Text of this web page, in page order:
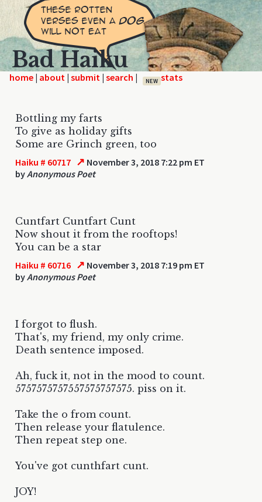
Bad Haiku
home | | | | NEW
Bottling my farts
To give as holiday gifts
Some are Grinch green, too
Haiku # 60717 ↗ November 3, 2018 7:22 pm ET
byAnonymous Poet
Cuntfart Cuntfart Cunt
Now shout it from the rooftops!
You can be a star
Haiku # 60716 ↗ November 3, 2018 7:19 pm ET
byAnonymous Poet
I forgot to flush.
That's, my friend, my only crime.
Death sentence imposed.
Ah, fuck it, not in the mood to count.
5757575757557575757575. piss on it.
Take the o from count.
Then release your flatulence.
Then repeat step one.
You've got cunthfart cunt.
JOY!